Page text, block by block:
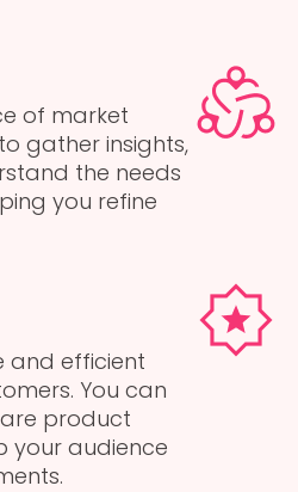
of market
gather insights,
the needs
you refine
and efficient
You can
product
your audience